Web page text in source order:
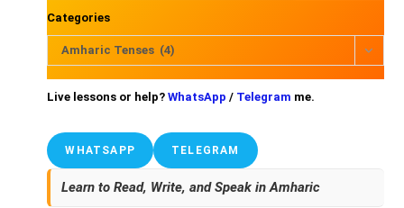
Categories
Amharic Tenses (4)
Live lessons or help?WhatsApp/ Telegram me.
WHATSAPP TELEGRAM
Learn to Read, Write, and Speak in Amharic